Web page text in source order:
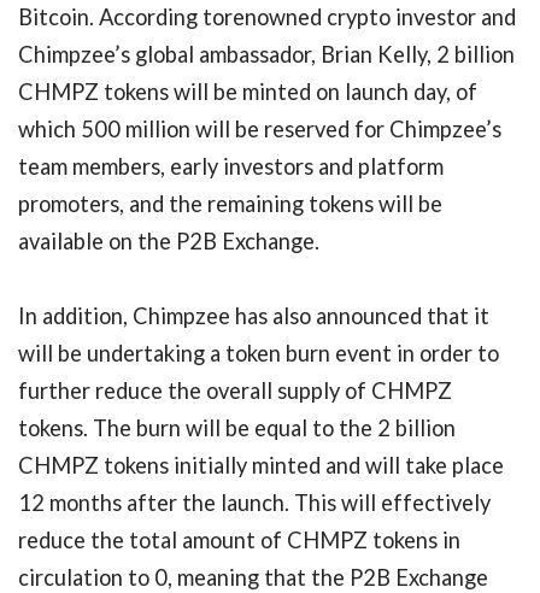
Bitcoin. According torenowned crypto investor and
Chimpzee’s global ambassador, Brian Kelly, 2 billion
CHMPZ tokens will be minted on launch day, of
which 500 million will be reserved for Chimpzee’s
team members, early investors and platform
promoters, and the remaining tokens will be
available on the P2B Exchange.
In addition, Chimpzee has also announced that it
will be undertaking a token burn event in order to
further reduce the overall supply of CHMPZ
tokens. The burn will be equal to the 2 billion
CHMPZ tokens initially minted and will take place
12 months after the launch. This will effectively
reduce the total amount of CHMPZ tokens in
circulation to 0, meaning that the P2B Exchange